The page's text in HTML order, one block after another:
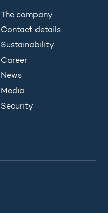
The company
Contact details
Sustainability
Career
News
Media
Security